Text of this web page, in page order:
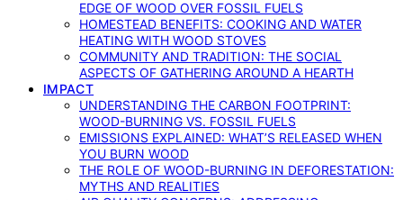
EDGE OF WOOD OVER FOSSIL FUELS
HOMESTEAD BENEFITS: COOKING AND WATER
HEATING WITH WOOD STOVES
COMMUNITY AND TRADITION: THE SOCIAL
ASPECTS OF GATHERING AROUND A HEARTH
IMPACT
UNDERSTANDING THE CARBON FOOTPRINT:
WOOD-BURNING VS. FOSSIL FUELS
EMISSIONS EXPLAINED: WHAT’S RELEASED WHEN
YOU BURN WOOD
THE ROLE OF WOOD-BURNING IN DEFORESTATION:
MYTHS AND REALITIES